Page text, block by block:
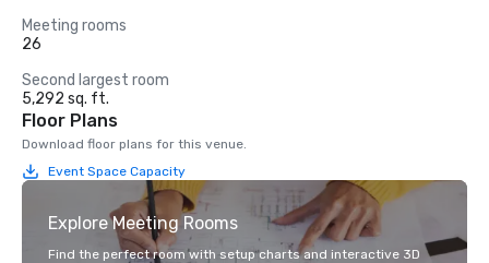
Meeting rooms
26
Second largest room
5,292 sq. ft.
Floor Plans
Download floor plans for this venue.
Event Space Capacity
Explore Meeting Rooms
Find the perfect room with setup charts and interactive 3D